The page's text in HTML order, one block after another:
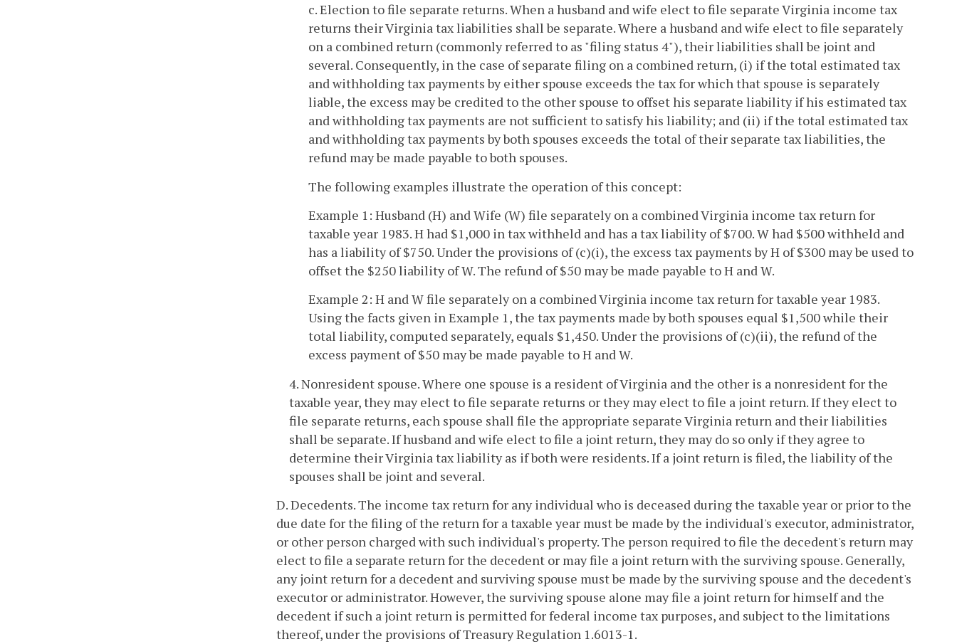
c. Election to file separate returns. When a husband and wife elect to file separate Virginia income tax
returns their Virginia tax liabilities shall be separate. Where a husband and wife elect to file separately
on a combined return (commonly referred to as "filing status 4"), their liabilities shall be joint and
several. Consequently, in the case of separate filing on a combined return, (i) if the total estimated tax
and withholding tax payments by either spouse exceeds the tax for which that spouse is separately
liable, the excess may be credited to the other spouse to offset his separate liability if his estimated tax
and withholding tax payments are not sufficient to satisfy his liability; and (ii) if the total estimated tax
and withholding tax payments by both spouses exceeds the total of their separate tax liabilities, the
refund may be made payable to both spouses.
The following examples illustrate the operation of this concept:
Example 1: Husband (H) and Wife (W) file separately on a combined Virginia income tax return for
taxable year 1983. H had $1,000 in tax withheld and has a tax liability of $700. W had $500 withheld and
has a liability of $750. Under the provisions of (c)(i), the excess tax payments by H of $300 may be used to
offset the $250 liability of W. The refund of $50 may be made payable to H and W.
Example 2: H and W file separately on a combined Virginia income tax return for taxable year 1983.
Using the facts given in Example 1, the tax payments made by both spouses equal $1,500 while their
total liability, computed separately, equals $1,450. Under the provisions of (c)(ii), the refund of the
excess payment of $50 may be made payable to H and W.
4. Nonresident spouse. Where one spouse is a resident of Virginia and the other is a nonresident for the
taxable year, they may elect to file separate returns or they may elect to file a joint return. If they elect to
file separate returns, each spouse shall file the appropriate separate Virginia return and their liabilities
shall be separate. If husband and wife elect to file a joint return, they may do so only if they agree to
determine their Virginia tax liability as if both were residents. If a joint return is filed, the liability of the
spouses shall be joint and several.
D. Decedents. The income tax return for any individual who is deceased during the taxable year or prior to the
due date for the filing of the return for a taxable year must be made by the individual's executor, administrator,
or other person charged with such individual's property. The person required to file the decedent's return may
elect to file a separate return for the decedent or may file a joint return with the surviving spouse. Generally,
any joint return for a decedent and surviving spouse must be made by the surviving spouse and the decedent's
executor or administrator. However, the surviving spouse alone may file a joint return for himself and the
decedent if such a joint return is permitted for federal income tax purposes, and subject to the limitations
thereof, under the provisions of Treasury Regulation 1.6013-1.